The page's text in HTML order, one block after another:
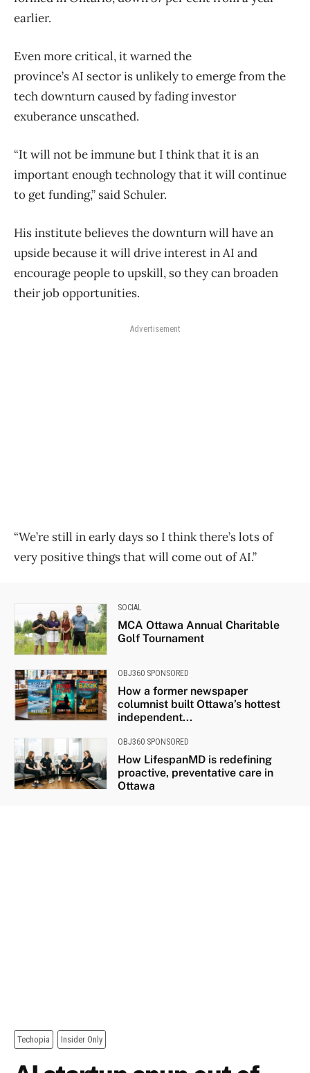
earlier.
Even more critical, it warned the
province’s AI sector is unlikely to emerge from the
tech downturn caused by fading investor
exuberance unscathed.
“It will not be immune but I think that it is an
important enough technology that it will continue
to get funding,” said Schuler.
His institute believes the downturn will have an
upside because it will drive interest in AI and
encourage people to upskill, so they can broaden
their job opportunities.
Advertisement
“We’re still in early days so I think there’s lots of
very positive things that will come out of AI.”
SOCIAL
MCA Ottawa Annual Charitable
Golf Tournament
OBJ360 SPONSORED
How a former newspaper
columnist built Ottawa’s hottest
independent...
OBJ360 SPONSORED
How LifespanMD is redefining
proactive, preventative care in
Ottawa